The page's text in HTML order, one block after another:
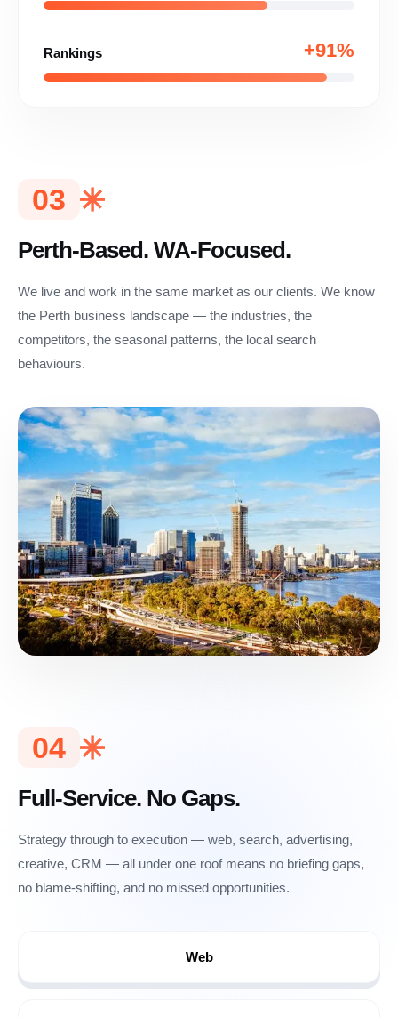
Rankings +91%
03
Perth-Based. WA-Focused.
We live and work in the same market as our clients. We know
the Perth business landscape — the industries, the
competitors, the seasonal patterns, the local search
behaviours.
04
Full-Service. No Gaps.
Strategy through to execution — web, search, advertising,
creative, CRM — all under one roof means no briefing gaps,
no blame-shifting, and no missed opportunities.
Web